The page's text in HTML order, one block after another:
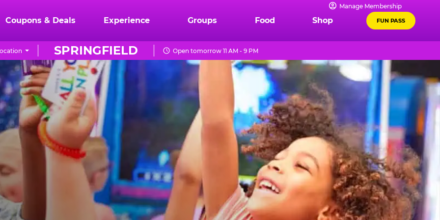
Manage Membership
Coupons & Deals Experience Groups Food Shop FUN PASS
SPRINGFIELD Open tomorrow 11 AM - 9 PM